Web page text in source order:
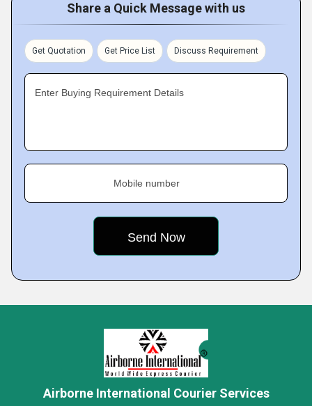
Share a Quick Message with us
Get Quotation Get Price List Discuss Requirement
Enter Buying Requirement Details
Mobile number
Airborne International Courier Services